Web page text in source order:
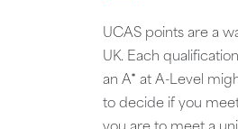
UCAS points are a
UK. Each
an A* at A-Level
to decide if you